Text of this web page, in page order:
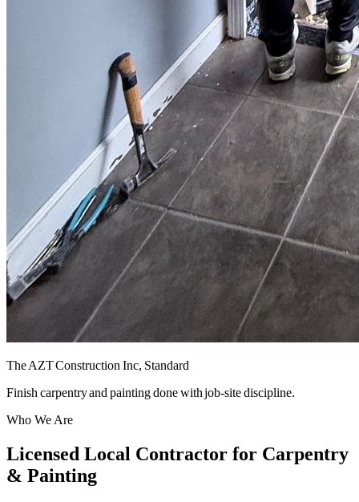
The AZT Construction Inc, Standard
Finish carpentry and painting done with job-site discipline.
Who We Are
Licensed Local Contractor for Carpentry
& Painting